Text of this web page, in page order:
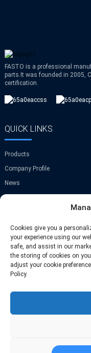
FASTO is a professional
parts.It was founded in 2005,
certification.
QUICK LINKS
Products
Company Profile
News
GET IN TOUCH
Room A-907,Greenland
Jinye Road,Xi'an,China
Phone: +86 13709297208
Email:
© Copyright-2010-2025 :
Cookies give you a
your experience using our
safe, and assist in our
the storing of cookies on
adjust your cookie
Policy.